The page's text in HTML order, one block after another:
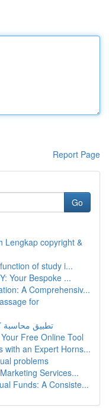
Report Page
Go
Lengkap copyright &
of study i...
Your Bespoke ...
A Comprehensiv...
for
تطبيق محاسبة
Free Online Tool
with an Expert Horns...
problems
Services...
Funds: A Consiste...